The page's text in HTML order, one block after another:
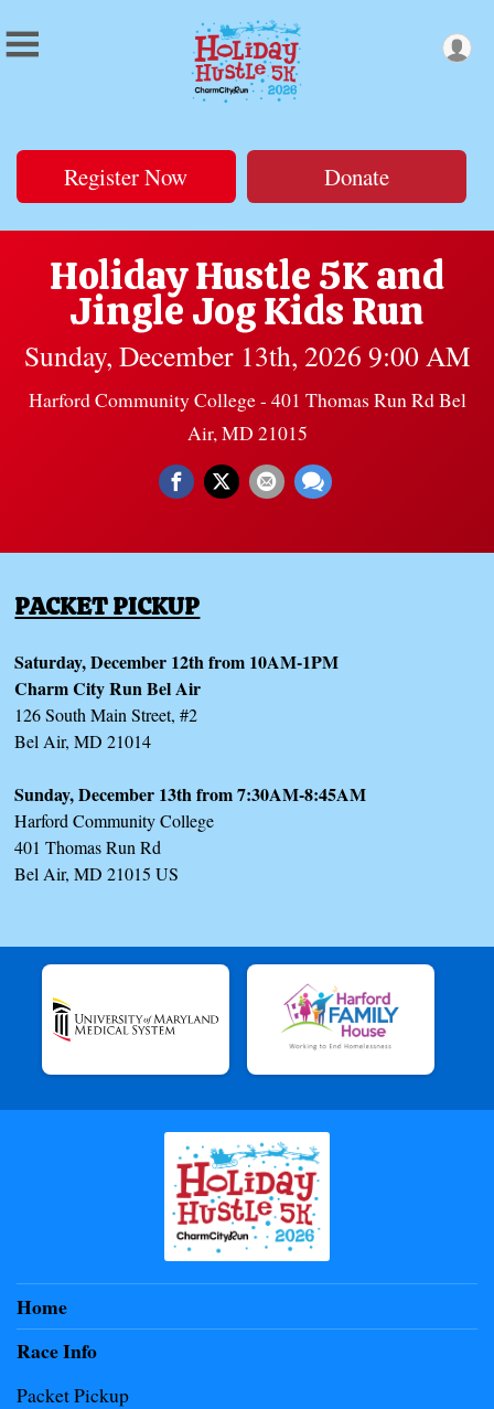
Register Now Donate
Holiday Hustle 5K and
Jingle Jog Kids Run
Sunday, December 13th, 2026 9:00 AM
Harford Community College - 401 Thomas Run Rd Bel
Air, MD 21015
PACKET PICKUP
Saturday, December 12th from 10AM-1PM
Charm City Run Bel Air
126 South Main Street, #2
Bel Air, MD 21014
Sunday, December 13th from 7:30AM-8:45AM
Harford Community College
401 Thomas Run Rd
Bel Air, MD 21015 US
Home
Race Info
Packet Pickup